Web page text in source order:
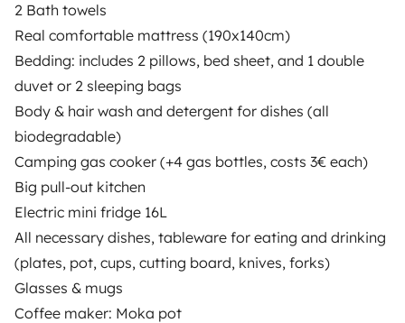
2 Bath towels
Real comfortable mattress (190x140cm)
Bedding: includes 2 pillows, bed sheet, and 1 double
duvet or 2 sleeping bags
Body & hair wash and detergent for dishes (all
biodegradable)
Camping gas cooker (+4 gas bottles, costs 3€ each)
Big pull-out kitchen
Electric mini fridge 16L
All necessary dishes, tableware for eating and drinking
(plates, pot, cups, cutting board, knives, forks)
Glasses & mugs
Coffee maker: Moka pot
Certified profile
Similar vehicles near Faro